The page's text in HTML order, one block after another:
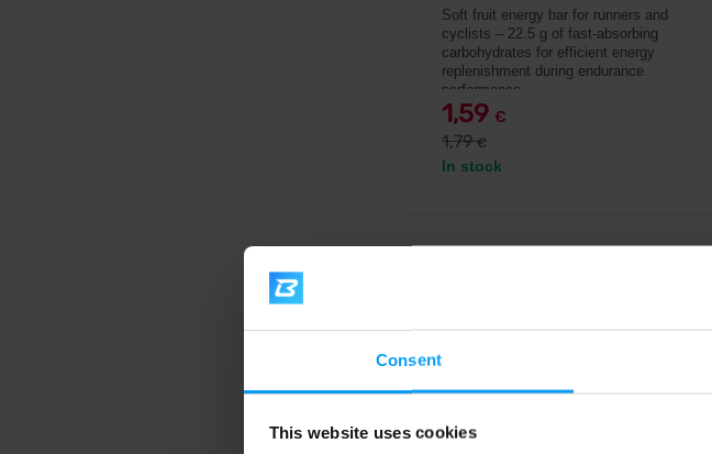
Consent
This website uses cookies
Soft fruit energy bar for runners and
cyclists – 22.5 g of fast-absorbing
carbohydrates for efficient energy
replenishment during endurance
performance.
1,59 €
1,79€
In stock
-11%